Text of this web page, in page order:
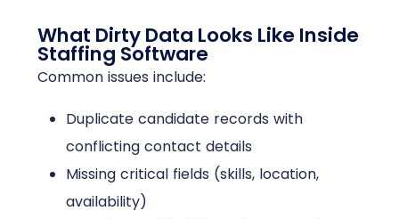
What Dirty Data Looks Like Inside
Staffing Software
Common issues include:
Duplicate candidate records with
conflicting contact details
Missing critical fields (skills, location,
availability)